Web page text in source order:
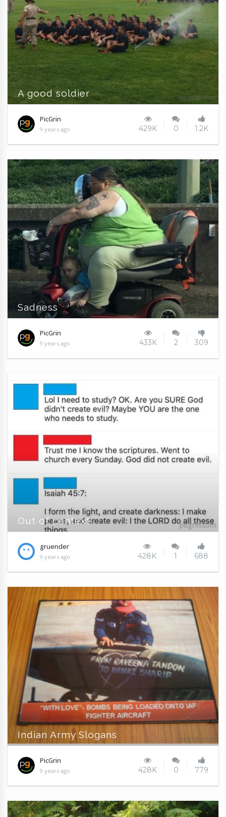
A good soldier
PicGrin
9 years ago 429K 0 1.2K
Sadness
PicGrin
9 years ago 433K 2 309
Out of context
gruender
9 years ago 428K 1 688
Indian Army Slogans
PicGrin
9 years ago 428K 0 779